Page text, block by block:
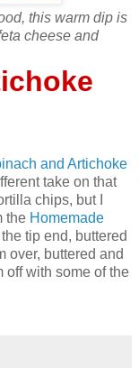
this warm dip is
cheese and
and Artichoke
take on that
chips, but I
the Homemade
tip end, buttered
over, buttered and
off with some of the